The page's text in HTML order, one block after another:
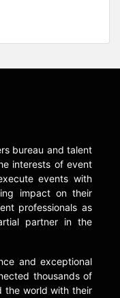
bureau and talent
interests of event
events with
impact on their
professionals as
partner in the
and exceptional
thousands of
the world with their